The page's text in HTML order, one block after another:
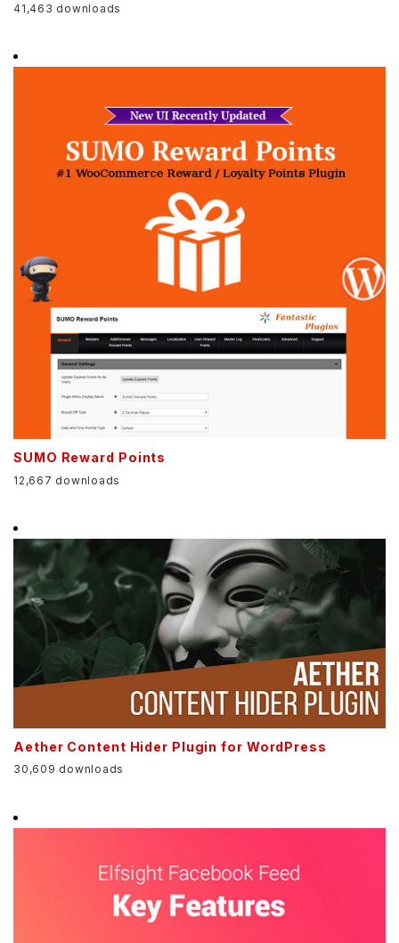
41,463 downloads
SUMO Reward Points
12,667 downloads
Aether Content Hider Plugin for WordPress
30,609 downloads